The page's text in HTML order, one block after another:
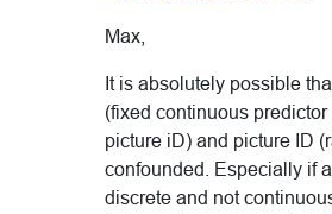
Max,
It is absolutely possible
(fixed continuous
picture iD) and picture ID
confounded. Especially if
discrete and not